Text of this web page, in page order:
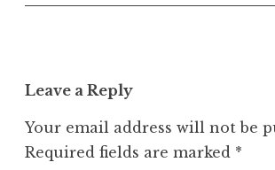
n
e
o
r
Leave a Reply
Your email address will not be
Required fields are marked *